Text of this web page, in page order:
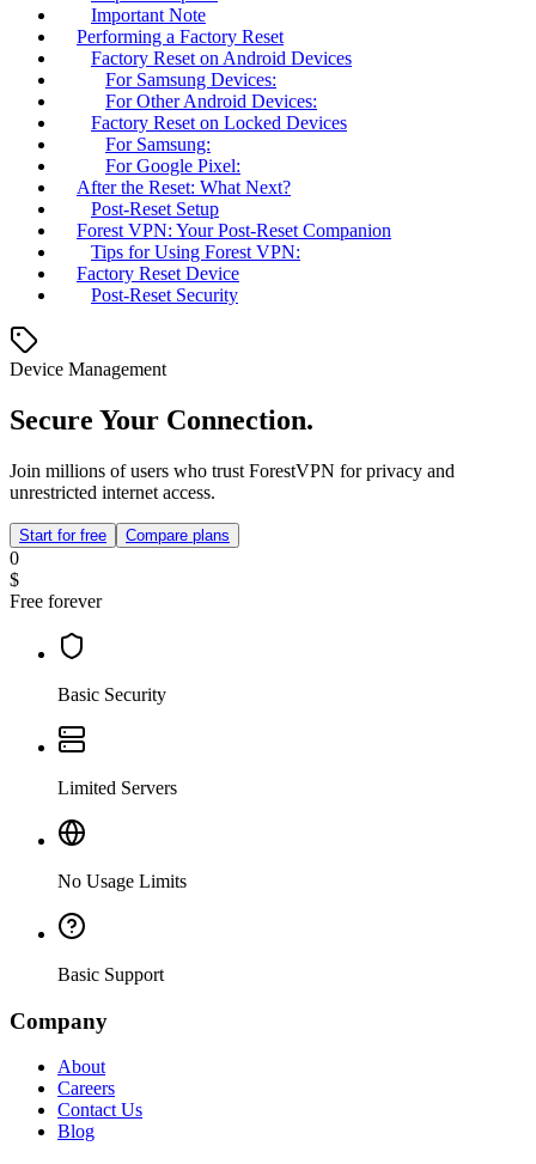
Important Note
Performing a Factory Reset
Factory Reset on Android Devices
For Samsung Devices:
For Other Android Devices:
Factory Reset on Locked Devices
For Samsung:
For Google Pixel:
After the Reset: What Next?
Post-Reset Setup
Forest VPN: Your Post-Reset Companion
Tips for Using Forest VPN:
Factory Reset Device
Post-Reset Security
Device Management
Secure Your Connection.
Join millions of users who trust ForestVPN for privacy and
unrestricted internet access.
Start for free Compare plans
0
$
Free forever
Basic Security
Limited Servers
No Usage Limits
Basic Support
Company
About
Careers
Contact Us
Blog